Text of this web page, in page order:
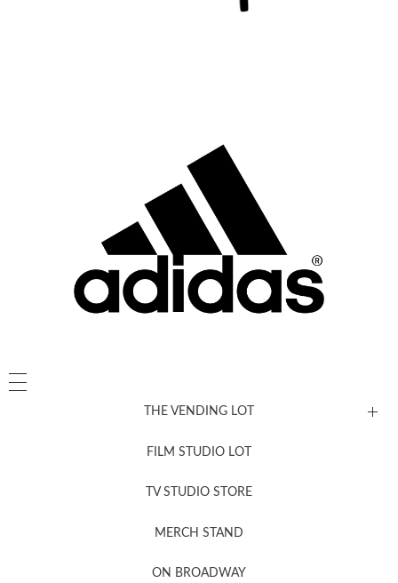
THE VENDING LOT
FILM STUDIO LOT
TV STUDIO STORE
MERCH STAND
ON BROADWAY